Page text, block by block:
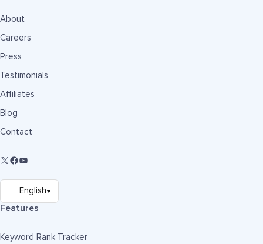
About
Careers
Press
Testimonials
Affiliates
Blog
Contact
Features
Keyword Rank Tracker